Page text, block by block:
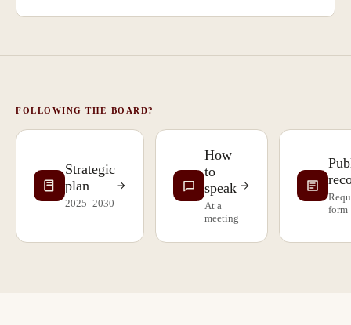
FOLLOWING THE BOARD?
Strategic
plan
2025–2030
How
to
speak
At a
meeting
form